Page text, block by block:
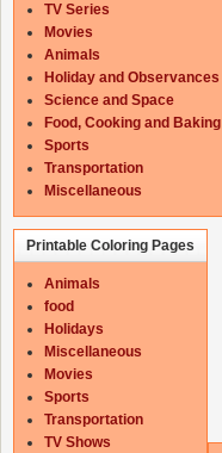
TV Series
Movies
Animals
Holiday and Observances
Science and Space
Food, Cooking and Baking
Sports
Transportation
Miscellaneous
Printable Coloring Pages
Animals
food
Holidays
Miscellaneous
Movies
Sports
Transportation
TV Shows